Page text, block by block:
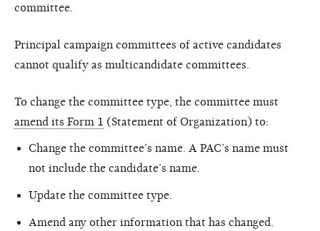
committee.
Principal campaign committees of active candidates
cannot qualify as multicandidate committees.
To change the committee type, the committee must
amend its Form 1 (Statement of Organization) to:
Change the committee’s name. A PAC’s name must
not include the candidate’s name.
Update the committee type.
Amend any other information that has changed.